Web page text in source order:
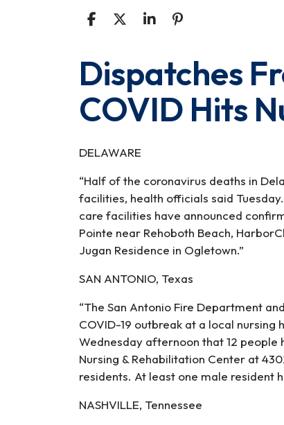
Dispatches
From
The
Frontline
COVID
Nursing
Homes
Dispatches
COVID Hits
DELAWARE
“Half of the coronavirus deaths in
facilities, health officials said
care facilities have announced
Pointe near Rehoboth Beach,
Jugan Residence in Ogletown.”
SAN ANTONIO, Texas
“The San Antonio Fire Department
COVID-19 outbreak at a local nursing
Wednesday afternoon that 12 people
Nursing & Rehabilitation Center at
residents. At least one male resident
NASHVILLE, Tennessee